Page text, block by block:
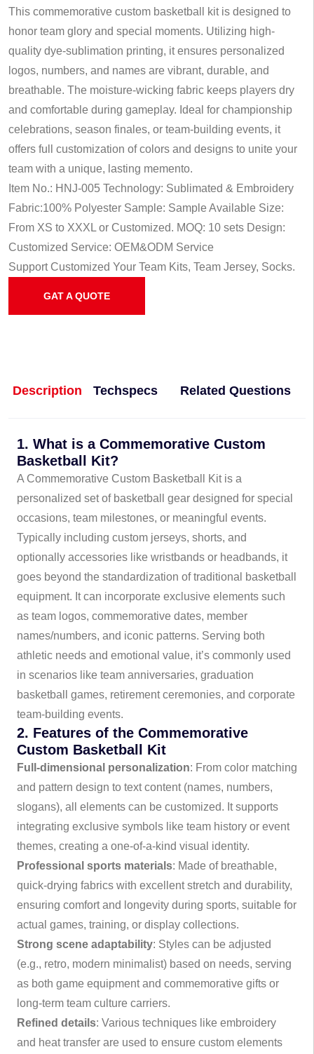
This commemorative custom basketball kit is designed to
honor team glory and special moments. Utilizing high-
quality dye-sublimation printing, it ensures personalized
logos, numbers, and names are vibrant, durable, and
breathable. The moisture-wicking fabric keeps players dry
and comfortable during gameplay. Ideal for championship
celebrations, season finales, or team-building events, it
offers full customization of colors and designs to unite your
team with a unique, lasting memento.
Item No.: HNJ-005 Technology: Sublimated & Embroidery
Fabric:100% Polyester Sample: Sample Available Size:
From XS to XXXL or Customized. MOQ: 10 sets Design:
Customized Service: OEM&ODM Service
Support Customized Your Team Kits, Team Jersey, Socks.
GAT A QUOTE
Description Techspecs Related Questions
1. What is a Commemorative Custom
Basketball Kit?
A Commemorative Custom Basketball Kit is a
personalized set of basketball gear designed for special
occasions, team milestones, or meaningful events.
Typically including custom jerseys, shorts, and
optionally accessories like wristbands or headbands, it
goes beyond the standardization of traditional basketball
equipment. It can incorporate exclusive elements such
as team logos, commemorative dates, member
names/numbers, and iconic patterns. Serving both
athletic needs and emotional value, it’s commonly used
in scenarios like team anniversaries, graduation
basketball games, retirement ceremonies, and corporate
team-building events.
2. Features of the Commemorative
Custom Basketball Kit
Full-dimensional personalization: From color matching
and pattern design to text content (names, numbers,
slogans), all elements can be customized. It supports
integrating exclusive symbols like team history or event
themes, creating a one-of-a-kind visual identity.
Professional sports materials: Made of breathable,
quick-drying fabrics with excellent stretch and durability,
ensuring comfort and longevity during sports, suitable for
actual games, training, or display collections.
Strong scene adaptability: Styles can be adjusted
(e.g., retro, modern minimalist) based on needs, serving
as both game equipment and commemorative gifts or
long-term team culture carriers.
Refined details: Various techniques like embroidery
and heat transfer are used to ensure custom elements